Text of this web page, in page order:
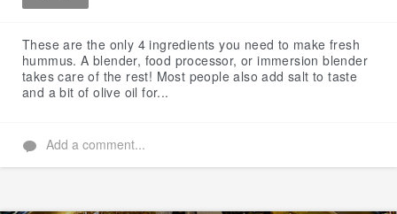
These are the only 4 ingredients you need to make fresh
hummus. A blender, food processor, or immersion blender
takes care of the rest! Most people also add salt to taste
and a bit of olive oil for...
Add a comment...